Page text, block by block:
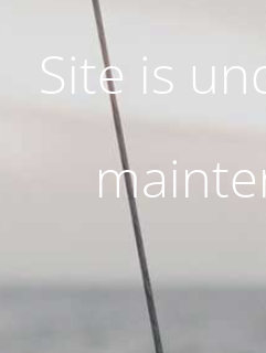
Site is